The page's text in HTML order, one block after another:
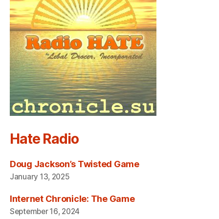
Hate Radio
Doug Jackson’s Twisted Game
January 13, 2025
Internet Chronicle: The Game
September 16, 2024